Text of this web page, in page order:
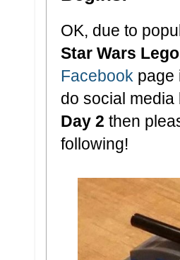
OK, due to
Star Wars
Facebook page
do social
Day 2 then
following!